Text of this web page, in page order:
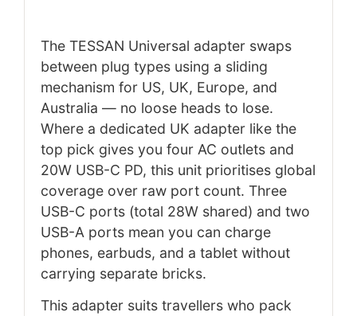
The TESSAN Universal adapter swaps
between plug types using a sliding
mechanism for US, UK, Europe, and
Australia — no loose heads to lose.
Where a dedicated UK adapter like the
top pick gives you four AC outlets and
20W USB-C PD, this unit prioritises global
coverage over raw port count. Three
USB-C ports (total 28W shared) and two
USB-A ports mean you can charge
phones, earbuds, and a tablet without
carrying separate bricks.
This adapter suits travellers who pack